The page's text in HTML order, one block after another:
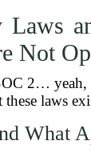
Laws
Not
2… yeah,
laws
What